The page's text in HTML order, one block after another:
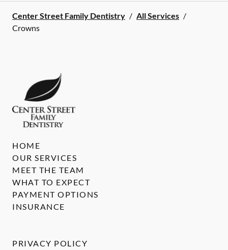
Center Street Family Dentistry / All Services /
Crowns
HOME
OUR SERVICES
MEET THE TEAM
WHAT TO EXPECT
PAYMENT OPTIONS
INSURANCE
PRIVACY POLICY